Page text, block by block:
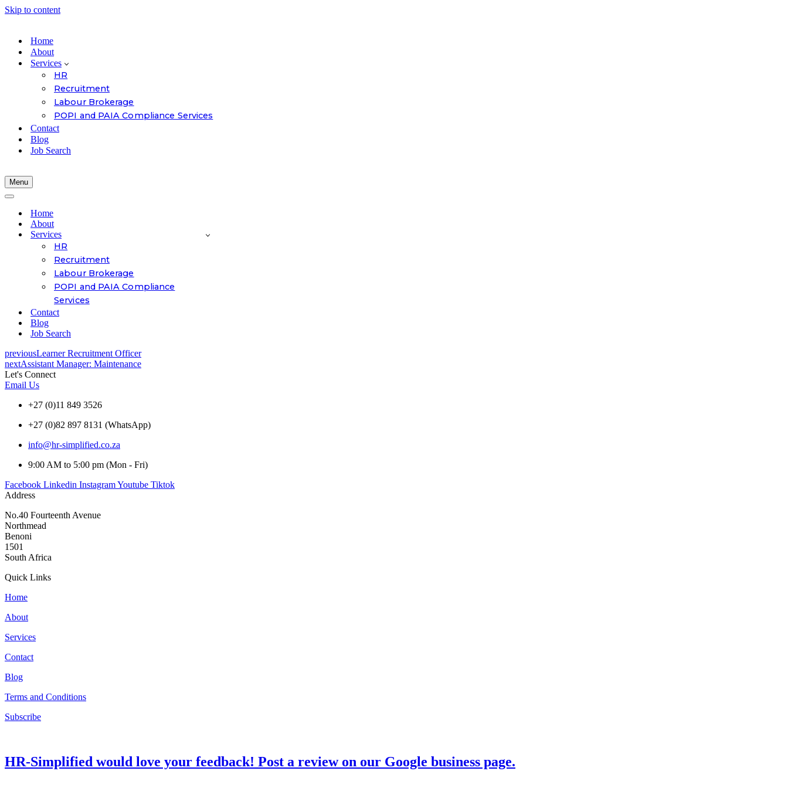
Skip to content
Home
About
Services
HR
Recruitment
Labour Brokerage
POPI and PAIA Compliance Services
Contact
Blog
Job Search
Menu
Navigation
Navigation
Home
About
Services
HR
Recruitment
Labour Brokerage
POPI and PAIA Compliance
Services
Contact
Blog
Job Search
previousLearner Recruitment Officer
nextAssistant Manager: Maintenance
Let's Connect
Email Us
+27 (0)11 849 3526
+27 (0)82 897 8131 (WhatsApp)
info@hr-simplified.co.za
9:00 AM to 5:00 pm (Mon - Fri)
Facebook Linkedin InstagramYoutube Tiktok
Address
No.40 Fourteenth Avenue
Northmead
Benoni
1501
South Africa
Quick Links
Home
About
Services
Contact
Blog
Terms and Conditions
Subscribe
HR-Simplified would love your feedback! Post a review on our Google business page.